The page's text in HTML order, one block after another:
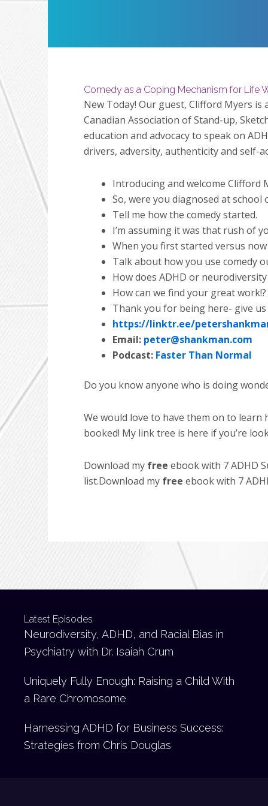
Comedy as a Coping Mechanism for Life
New Today! Our guest, Clifford Myers is
Canadian Association of Stand-up,
education and advocacy to speak on
drivers, adversity, authenticity and self-
Introducing and welcome Clifford
So, were you diagnosed at
Tell me how the comedy started.
I’m assuming it was that rush of
When you first started versus
Talk about how you use comedy
How does ADHD or
How can we find your great work!?
Thank you for being here- give
https://linktr.ee/
Email: peter@shankman.com
Podcast: Faster Than Normal
Do you know anyone who is doing
We would love to have them on to
booked! My link tree is here if you’re
Download my free ebook with 7 ADHD
list.Download my free ebook with 7
Latest Episodes
Neurodiversity, ADHD, and Racial Bias in
Psychiatry with Dr. Isaiah Crum
Uniquely Fully Enough: Raising a Child With
a Rare Chromosome
Harnessing ADHD for Business Success:
Strategies from Chris Douglas